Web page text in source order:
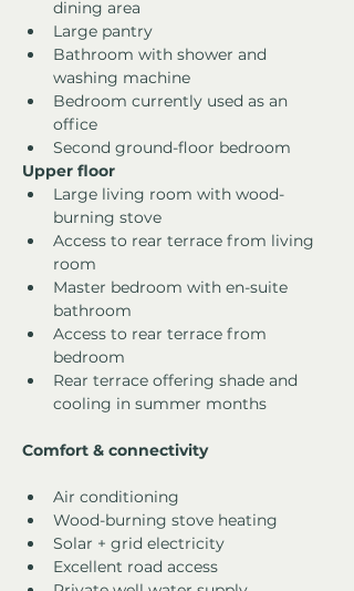
dining area
Large pantry
Bathroom with shower and
washing machine
Bedroom currently used as an
office
Second ground-floor bedroom
Upper floor
Large living room with wood-
burning stove
Access to rear terrace from living
room
Master bedroom with en-suite
bathroom
Access to rear terrace from
bedroom
Rear terrace offering shade and
cooling in summer months
Comfort & connectivity
Air conditioning
Wood-burning stove heating
Solar + grid electricity
Excellent road access